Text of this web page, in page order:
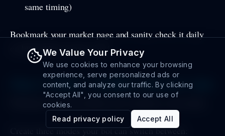
same timing)
Bookmark your market page and sanity check it daily
on https://dexscreener.com/
Step 3: Build a “volatility response” plan
Whirlpools reward stability, but volatility is inevitable.
Create three modes your bot can switch between:
We Value Your Privacy
We use cookies to enhance your browsing
experience, serve personalized ads or
content, and analyze our traffic. By clicking
"Accept All", you consent to our use of
cookies.
Read privacy policy
Accept All